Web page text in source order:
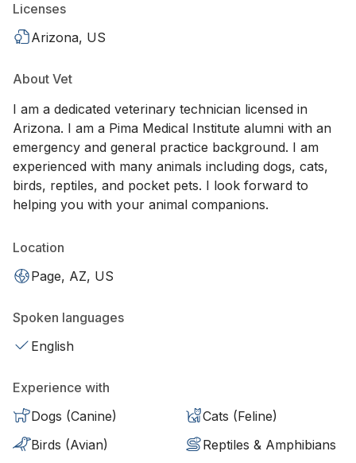
Licenses
Arizona, US
About Vet
I am a dedicated veterinary technician licensed in
Arizona. I am a Pima Medical Institute alumni with an
emergency and general practice background. I am
experienced with many animals including dogs, cats,
birds, reptiles, and pocket pets. I look forward to
helping you with your animal companions.
Location
Page, AZ, US
Spoken languages
English
Experience with
Dogs (Canine)
Cats (Feline)
Birds (Avian)
Reptiles & Amphibians